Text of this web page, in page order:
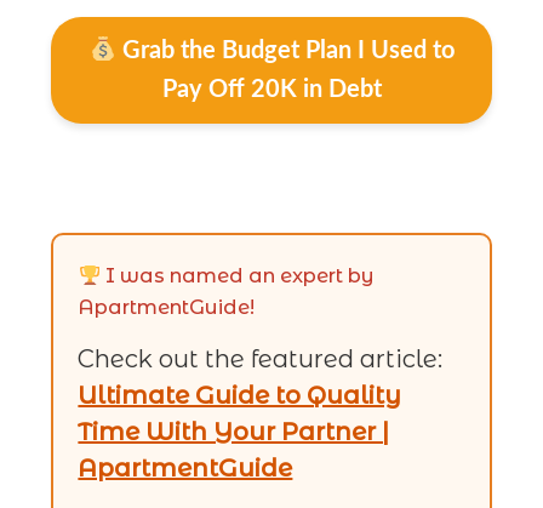
Grab the Budget Plan I Used to
Pay Off 20K in Debt
I was named an expert by
ApartmentGuide!
Check out the featured article:
Ultimate Guide to Quality
Time With Your Partner |
ApartmentGuide